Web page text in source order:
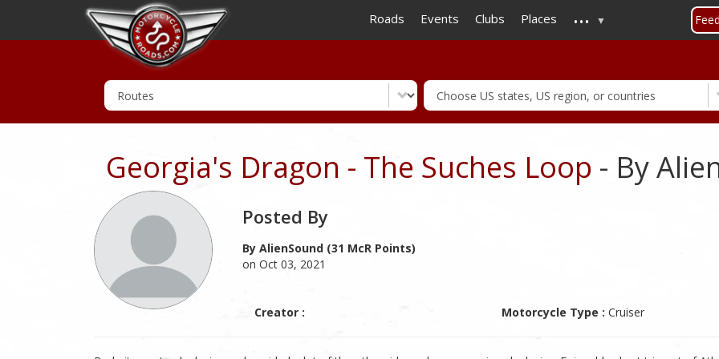
to
main
Roads Events Clubs Places ...
Georgia's Dragon - The Suches Loop - By
Posted By
By AlienSound (31 McR Points)
on Oct 03, 2021
Creator : Motorcycle Type : Cruiser